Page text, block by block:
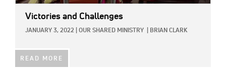
Victories and Challenges
JANUARY 3, 2022 OUR SHARED MINISTRY BRIAN CLARK
READ MORE